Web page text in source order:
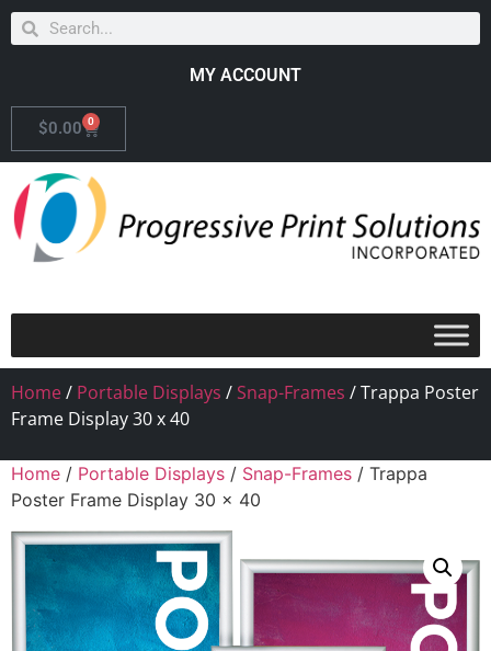
MY ACCOUNT
$0.00 0
Home/ Portable Displays / Snap-Frames / Trappa Poster
Frame Display 30 x 40
Home / Portable Displays / Snap-Frames / Trappa
Poster Frame Display 30 x 40